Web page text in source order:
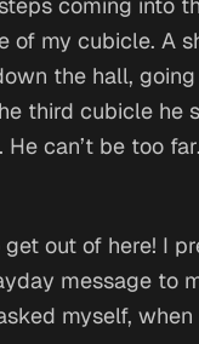
of my cubicle. A
the hall,
third cubicle he
can’t be too
out of here! I
message to
myself,